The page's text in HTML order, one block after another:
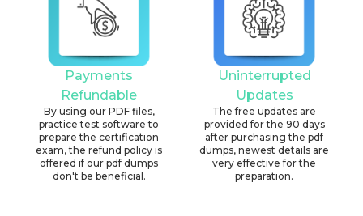
Payments
Refundable
By using our PDF files,
practice test software to
prepare the certification
exam, the refund policy is
offered if our pdf dumps
don't be beneficial.
Uninterrupted
Updates
The free updates are
provided for the 90 days
after purchasing the pdf
dumps, newest details are
very effective for the
preparation.